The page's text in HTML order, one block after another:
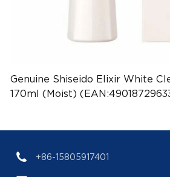
Genuine Shiseido Elixir White
170ml (Moist)
+86-15805917401